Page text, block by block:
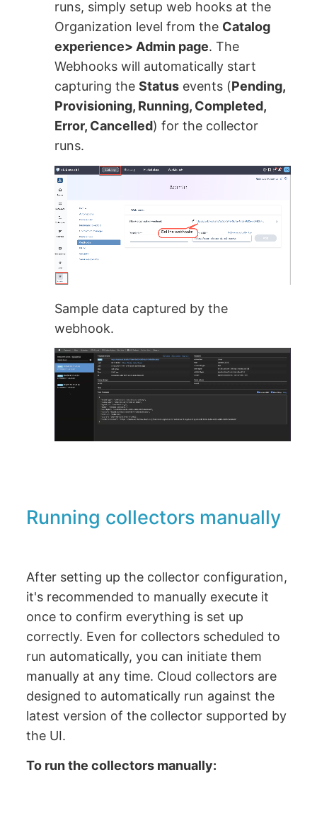
runs, simply setup web hooks at the
Organization level from the Catalog
experience> Admin page. The
Webhooks will automatically start
capturing theStatus events (Pending,
Provisioning, Running, Completed,
Error, Cancelled) for the collector
runs.
Sample data captured by the
webhook.
Running collectors manually
After setting up the collector configuration,
it's recommended to manually execute it
once to confirm everything is set up
correctly. Even for collectors scheduled to
run automatically, you can initiate them
manually at any time. Cloud collectors are
designed to automatically run against the
latest version of the collector supported by
the UI.
To run the collectors manually: